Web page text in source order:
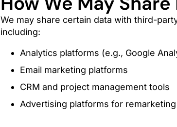
We may share certain data with third-
including:
Analytics platforms (e.g., Google
Email marketing platforms
CRM and project management tools
Advertising platforms for